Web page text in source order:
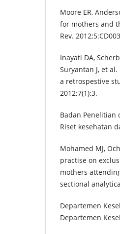
Moore ER,
for mothers and
Rev.
Inayati DA,
Suryantan J, et
a retrospestive
2012;7(1):3.
Badan Penelitian
Riset kesehatan
Mohamed MJ,
practise on
mothers
sectional
Departemen
Departemen